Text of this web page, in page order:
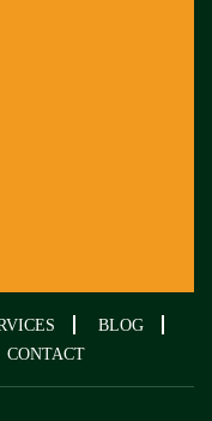
BLOG
CONTACT